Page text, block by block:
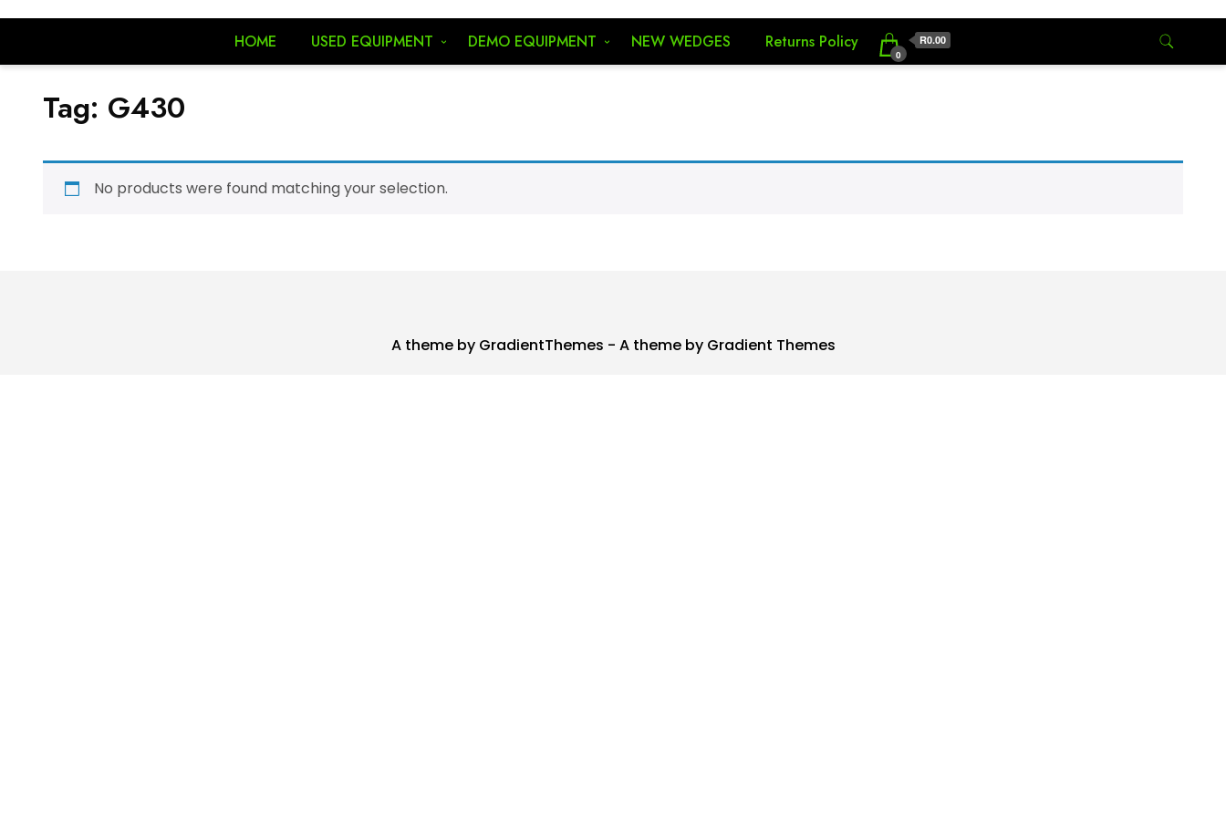
HOME USED EQUIPMENT DEMO EQUIPMENT NEW WEDGES Returns Policy
0
R0.00
Tag: G430
No products were found matching your selection.
A theme by GradientThemes - A theme by Gradient Themes